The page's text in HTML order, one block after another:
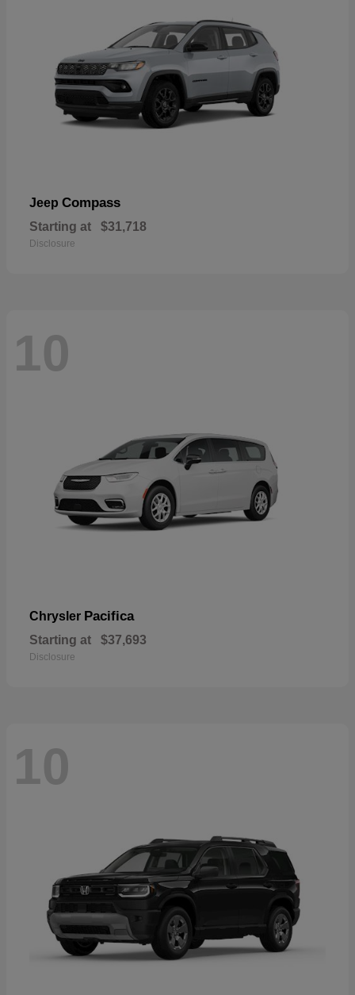
Jeep Compass
Starting at $31,718
Disclosure
10
Chrysler Pacifica
Starting at $37,693
Disclosure
10